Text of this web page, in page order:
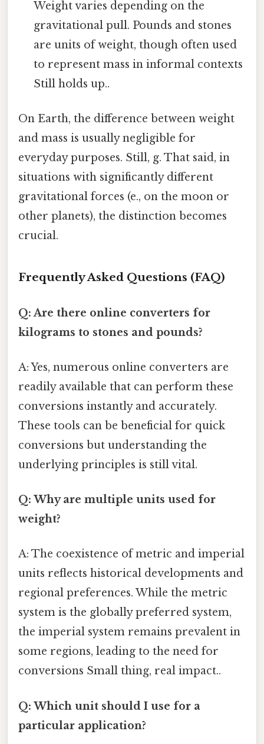
Weight varies depending on the
gravitational pull. Pounds and stones
are units of weight, though often used
to represent mass in informal contexts
Still holds up..
On Earth, the difference between weight
and mass is usually negligible for
everyday purposes. Still, g. That said, in
situations with significantly different
gravitational forces (e., on the moon or
other planets), the distinction becomes
crucial.
Frequently Asked Questions (FAQ)
Q: Are there online converters for
kilograms to stones and pounds?
A: Yes, numerous online converters are
readily available that can perform these
conversions instantly and accurately.
These tools can be beneficial for quick
conversions but understanding the
underlying principles is still vital.
Q: Why are multiple units used for
weight?
A: The coexistence of metric and imperial
units reflects historical developments and
regional preferences. While the metric
system is the globally preferred system,
the imperial system remains prevalent in
some regions, leading to the need for
conversions Small thing, real impact..
Q: Which unit should I use for a
particular application?